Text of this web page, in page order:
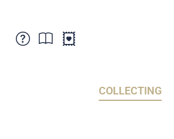
COLLECTING